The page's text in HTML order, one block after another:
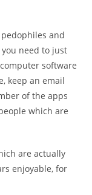
and
need to just
software
keep an email
of the apps
which are
are actually
enjoyable, for